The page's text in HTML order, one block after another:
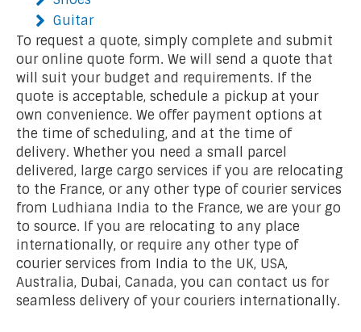
Guitar
To request a quote, simply complete and submit
our online quote form. We will send a quote that
will suit your budget and requirements. If the
quote is acceptable, schedule a pickup at your
own convenience. We offer payment options at
the time of scheduling, and at the time of
delivery. Whether you need a small parcel
delivered, large cargo services if you are relocating
to the France, or any other type of courier services
from Ludhiana India to the France, we are your go
to source. If you are relocating to any place
internationally, or require any other type of
courier services from India to the UK, USA,
Australia, Dubai, Canada, you can contact us for
seamless delivery of your couriers internationally.